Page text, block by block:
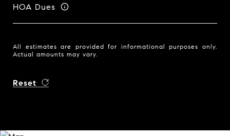
HOA Dues
All estimates are provided for informational purposes only.
Actual amounts may vary.
Reset